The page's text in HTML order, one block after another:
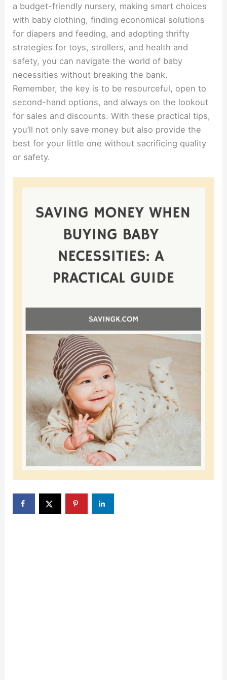
a budget-friendly nursery, making smart choices
with baby clothing, finding economical solutions
for diapers and feeding, and adopting thrifty
strategies for toys, strollers, and health and
safety, you can navigate the world of baby
necessities without breaking the bank.
Remember, the key is to be resourceful, open to
second-hand options, and always on the lookout
for sales and discounts. With these practical tips,
you’ll not only save money but also provide the
best for your little one without sacrificing quality
or safety.